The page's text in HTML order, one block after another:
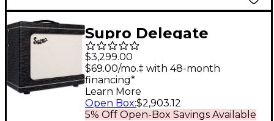
Supro Delegate
Custom 1x12 25W Tube
Combo Amp Black
Scandia
$3,299.00
5% Off Open-Box Savings Available
$69.00/mo.‡ with 48-month
financing*
Learn More
Open Box:$2,903.12